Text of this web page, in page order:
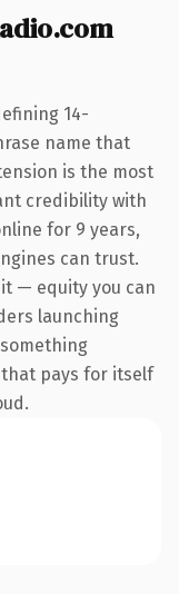
14-
name that
is the most
credibility with
for 9 years,
can trust.
— equity you can
launching
pays for itself